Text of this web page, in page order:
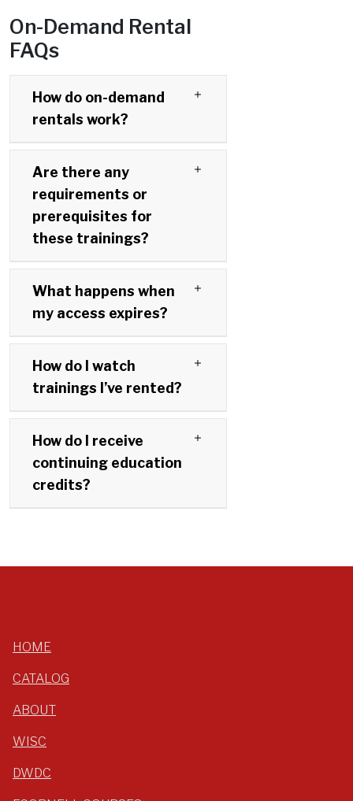
On-Demand Rental
FAQs
How do on-demand
rentals work?
Are there any
requirements or
prerequisites for
these trainings?
What happens when
my access expires?
How do I watch
trainings I’ve rented?
How do I receive
continuing education
credits?
HOME
CATALOG
ABOUT
WISC
DWDC